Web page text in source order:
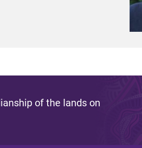
of the lands on